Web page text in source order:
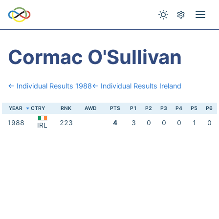
Cormac O'Sullivan
← Individual Results 1988← Individual Results Ireland
YEAR CTRY RNK AWD PTS P1 P2 P3 P4 P5 P6
1988 IRL 223 4 3 0 0 0 1 0